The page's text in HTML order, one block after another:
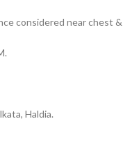
considered near chest &
Haldia.